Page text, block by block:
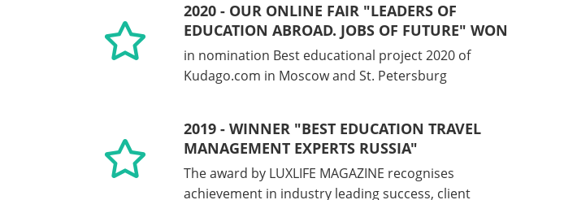
2020 - OUR ONLINE FAIR "LEADERS OF
EDUCATION ABROAD. JOBS OF FUTURE" WON
in nomination Best educational project 2020 of
Kudago.com in Moscow and St. Petersburg
2019 - WINNER "BEST EDUCATION TRAVEL
MANAGEMENT EXPERTS RUSSIA"
The award by LUXLIFE MAGAZINE recognises
achievement in industry leading success, client